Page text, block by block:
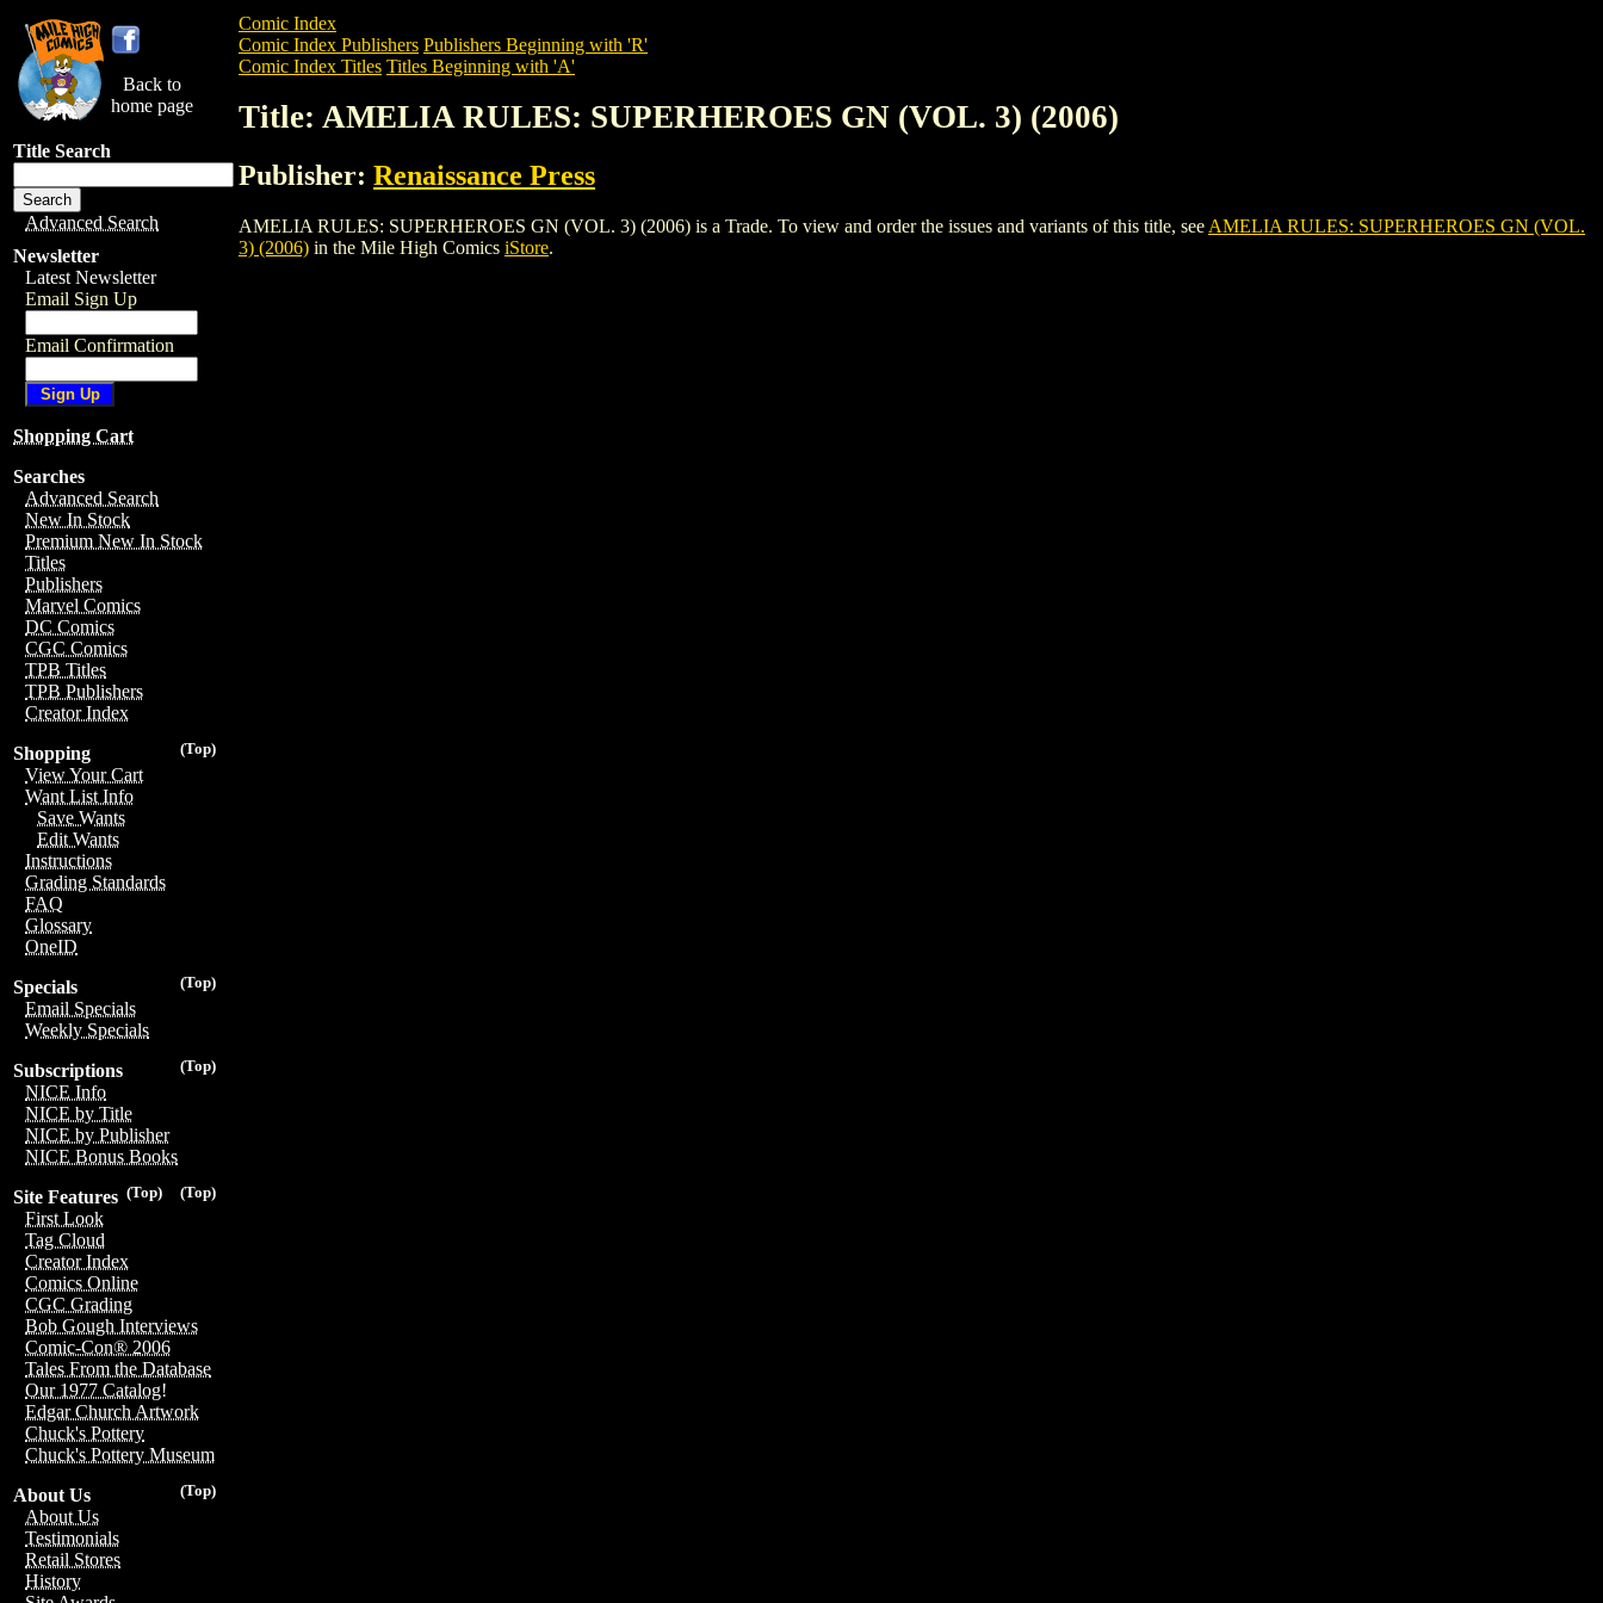
Back to
home page
Title Search
Advanced Search
Newsletter
Latest Newsletter
Email Sign Up
Email Confirmation
Shopping Cart
Searches
Advanced Search
New In Stock
Premium New In Stock
Titles
Publishers
Marvel Comics
DC Comics
CGC Comics
TPB Titles
TPB Publishers
Creator Index
(Top)
Shopping
View Your Cart
Want List Info
Save Wants
Edit Wants
Instructions
Grading Standards
FAQ
Glossary
OneID
(Top)
Specials
Email Specials
Weekly Specials
(Top)
Subscriptions
NICE Info
NICE by Title
NICE by Publisher
NICE Bonus Books
(Top)
(Top)
Site Features
First Look
Tag Cloud
Creator Index
Comics Online
CGC Grading
Bob Gough Interviews
Comic-Con® 2006
Tales From the Database
Our 1977 Catalog!
Edgar Church Artwork
Chuck's Pottery
Chuck's Pottery Museum
(Top)
About Us
About Us
Testimonials
Retail Stores
History
Comic Index
Comic Index Publishers Publishers Beginning with 'R'
Comic Index Titles Titles Beginning with 'A'
Title: AMELIA RULES: SUPERHEROES GN (VOL. 3) (2006)
Publisher: Renaissance Press
AMELIA RULES: SUPERHEROES GN (VOL. 3) (2006) is a Trade. To view and order the issues and variants of this title, see AMELIA RULES: SUPERHEROES GN (VOL.
3) (2006) in the Mile High Comics iStore.